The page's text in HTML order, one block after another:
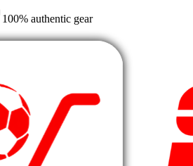
100% authentic gear